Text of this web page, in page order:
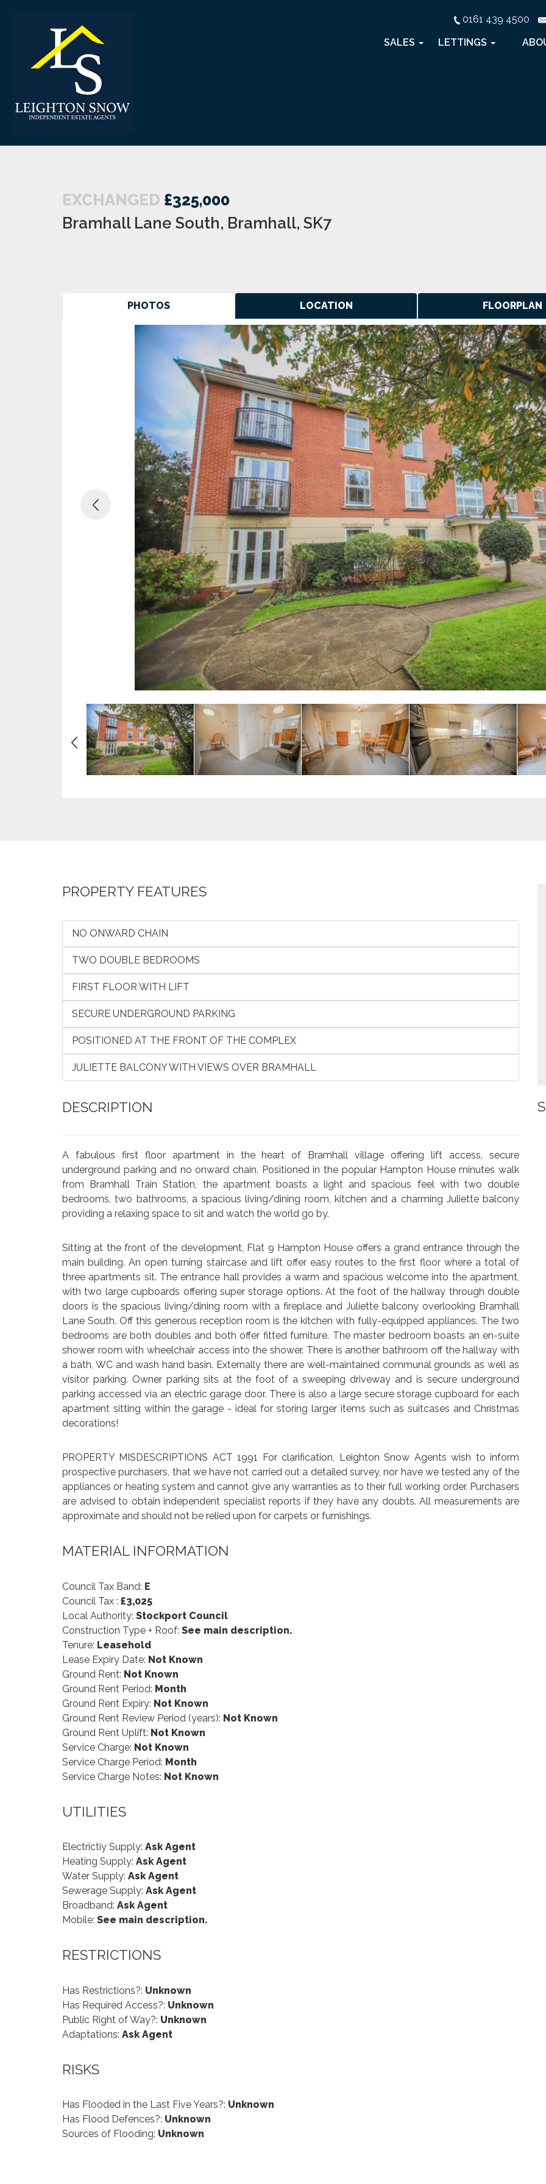
0161 439 4500
SALES
LETTINGS
EXCHANGED £325,000
Bramhall Lane South, Bramhall, SK7
PHOTOS LOCATION FLOORPLAN
Previous
Previous
PROPERTY FEATURES
NO ONWARD CHAIN
TWO DOUBLE BEDROOMS
FIRST FLOOR WITH LIFT
SECURE UNDERGROUND PARKING
POSITIONED AT THE FRONT OF THE COMPLEX
JULIETTE BALCONY WITH VIEWS OVER BRAMHALL
DESCRIPTION
A fabulous first floor apartment in the heart of Bramhall village offering lift access, secure
underground parking and no onward chain. Positioned in the popular Hampton House minutes walk
from Bramhall Train Station, the apartment boasts a light and spacious feel with two double
bedrooms, two bathrooms, a spacious living/dining room, kitchen and a charming Juliette balcony
providing a relaxing space to sit and watch the world go by.
Sitting at the front of the development, Flat 9 Hampton House offers a grand entrance through the
main building. An open turning staircase and lift offer easy routes to the first floor where a total of
three apartments sit. The entrance hall provides a warm and spacious welcome into the apartment,
with two large cupboards offering super storage options. At the foot of the hallway through double
doors is the spacious living/dining room with a fireplace and Juliette balcony overlooking Bramhall
Lane South. Off this generous reception room is the kitchen with fully-equipped appliances. The two
bedrooms are both doubles and both offer fitted furniture. The master bedroom boasts an en-suite
shower room with wheelchair access into the shower. There is another bathroom off the hallway with
a bath, WC and wash hand basin. Externally there are well-maintained communal grounds as well as
visitor parking. Owner parking sits at the foot of a sweeping driveway and is secure underground
parking accessed via an electric garage door. There is also a large secure storage cupboard for each
apartment sitting within the garage - ideal for storing larger items such as suitcases and Christmas
decorations!
PROPERTY MISDESCRIPTIONS ACT 1991 For clarification, Leighton Snow Agents wish to inform
prospective purchasers, that we have not carried out a detailed survey, nor have we tested any of the
appliances or heating system and cannot give any warranties as to their full working order. Purchasers
are advised to obtain independent specialist reports if they have any doubts. All measurements are
approximate and should not be relied upon for carpets or furnishings.
MATERIAL INFORMATION
Council Tax Band: E
Council Tax : £3,025
Local Authority: Stockport Council
Construction Type + Roof: See main description.
Tenure: Leasehold
Lease Expiry Date: Not Known
Ground Rent: Not Known
Ground Rent Period: Month
Ground Rent Expiry: Not Known
Ground Rent Review Period (years): Not Known
Ground Rent Uplift: Not Known
Service Charge: Not Known
Service Charge Period: Month
Service Charge Notes: Not Known
UTILITIES
Electrictiy Supply: Ask Agent
Heating Supply: Ask Agent
Water Supply: Ask Agent
Sewerage Supply: Ask Agent
Broadband: Ask Agent
Mobile: See main description.
RESTRICTIONS
Has Restrictions?: Unknown
Has Required Access?: Unknown
Public Right of Way?: Unknown
Adaptations: Ask Agent
RISKS
Has Flooded in the Last Five Years?: Unknown
Has Flood Defences?: Unknown
Sources of Flooding: Unknown